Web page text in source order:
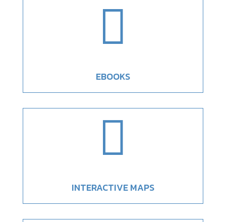

EBOOKS

INTERACTIVE MAPS